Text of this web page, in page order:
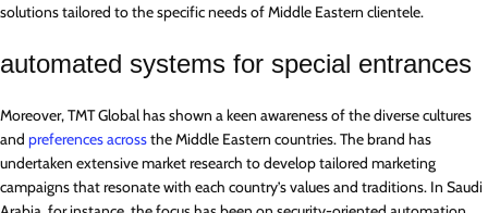
solutions tailored to the specific needs of Middle Eastern clientele.
automated systems for special entrances
Moreover, TMT Global has shown a keen awareness of the diverse cultures
and preferences acrossthe Middle Eastern countries. The brand has
undertaken extensive market research to develop tailored marketing
campaigns that resonate with each country’s values and traditions. In Saudi